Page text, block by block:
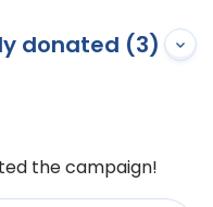
donated (3)
the campaign!